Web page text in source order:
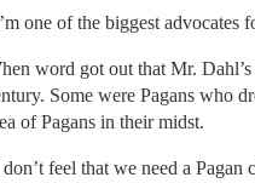
one of the biggest advocates
word got out that Mr.
Some were Pagans who
of Pagans in their midst.
feel that we need a